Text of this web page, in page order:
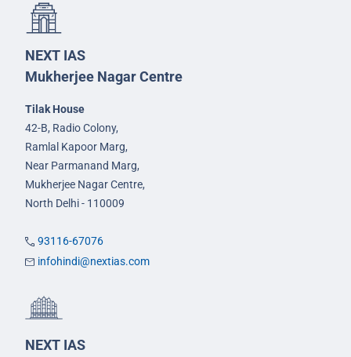
NEXT IAS
Mukherjee Nagar Centre
Tilak House
42-B, Radio Colony,
Ramlal Kapoor Marg,
Near Parmanand Marg,
Mukherjee Nagar Centre,
North Delhi - 110009
93116-67076
infohindi@nextias.com
NEXT IAS